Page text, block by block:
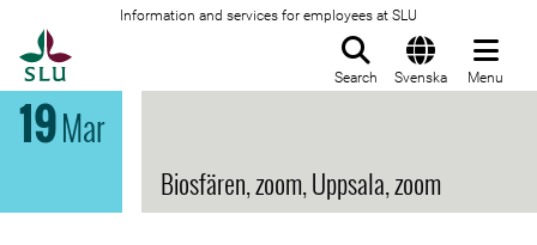
Information and services for employees at SLU
Search Svenska Menu
19Mar
Biosfären, zoom, Uppsala, zoom